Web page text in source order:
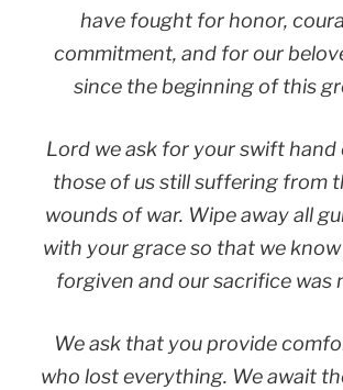
have fought for honor,
commitment, and for our
since the beginning of this
Lord we ask for your swift
those of us still suffering from
wounds of war. Wipe away all
with your grace so that we
forgiven and our sacrifice was
We ask that you provide
who lost everything. We await